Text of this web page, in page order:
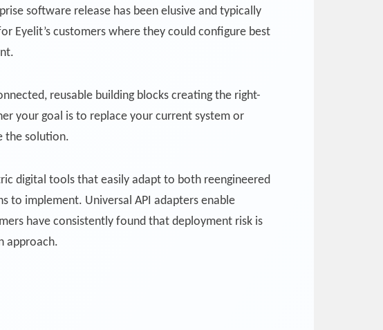
software release has been elusive and typically
Eyelit’s customers where they could configure best
reusable building blocks creating the right-
your goal is to replace your current system or
the solution.
digital tools that easily adapt to both reengineered
to implement. Universal API adapters enable
have consistently found that deployment risk is
approach.